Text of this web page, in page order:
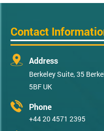
Contact
Address
Berkeley Suite, 35
5BF UK
Phone
+44 20 4571 2395